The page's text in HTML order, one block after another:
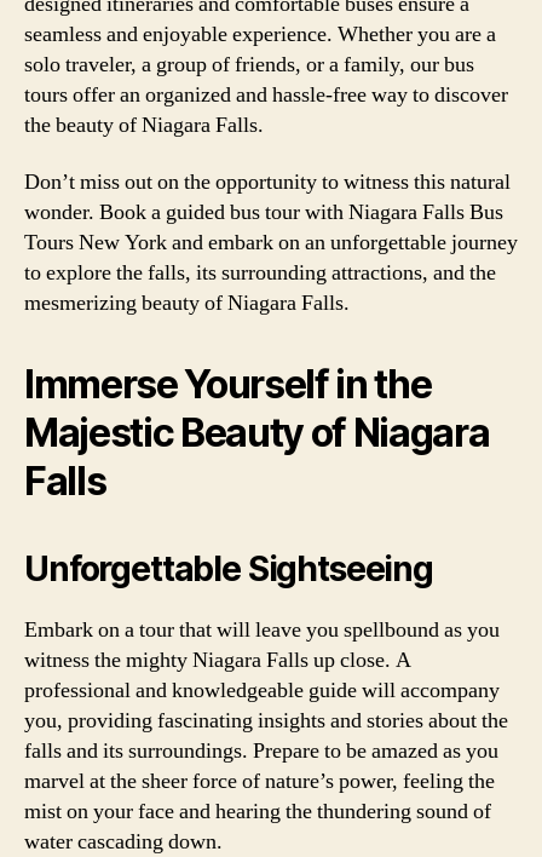
seamless and enjoyable experience. Whether you are a
solo traveler, a group of friends, or a family, our bus
tours offer an organized and hassle-free way to discover
the beauty of Niagara Falls.
Don’t miss out on the opportunity to witness this natural
wonder. Book a guided bus tour with Niagara Falls Bus
Tours New York and embark on an unforgettable journey
to explore the falls, its surrounding attractions, and the
mesmerizing beauty of Niagara Falls.
Immerse Yourself in the
Majestic Beauty of Niagara
Falls
Unforgettable Sightseeing
Embark on a tour that will leave you spellbound as you
witness the mighty Niagara Falls up close. A
professional and knowledgeable guide will accompany
you, providing fascinating insights and stories about the
falls and its surroundings. Prepare to be amazed as you
marvel at the sheer force of nature’s power, feeling the
mist on your face and hearing the thundering sound of
water cascading down.